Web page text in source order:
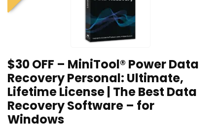
$30 OFF – MiniTool® Power Data
Recovery Personal: Ultimate,
Lifetime License | The Best Data
Recovery Software – for
Windows